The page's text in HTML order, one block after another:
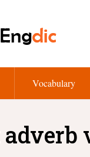
Vocabulary
adverb